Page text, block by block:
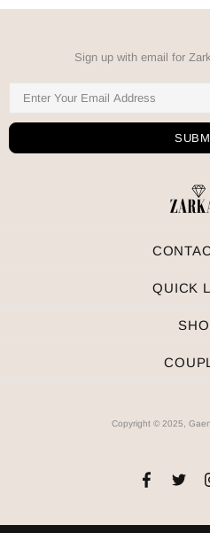
Sign up with email for
QUICK
Copyright © 2025,